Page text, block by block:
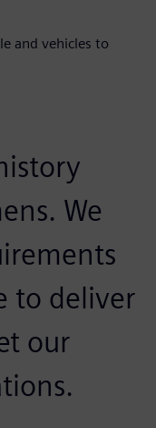
and vehicles to
We
to deliver
our